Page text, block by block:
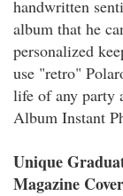
handwritten
album that he
personalized
use "retro"
life of any party
Album Instant
Unique
Magazine Cover